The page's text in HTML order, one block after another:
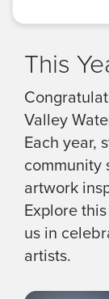
This
Valley
Each year,
community
artwork
Explore
us in
artists.